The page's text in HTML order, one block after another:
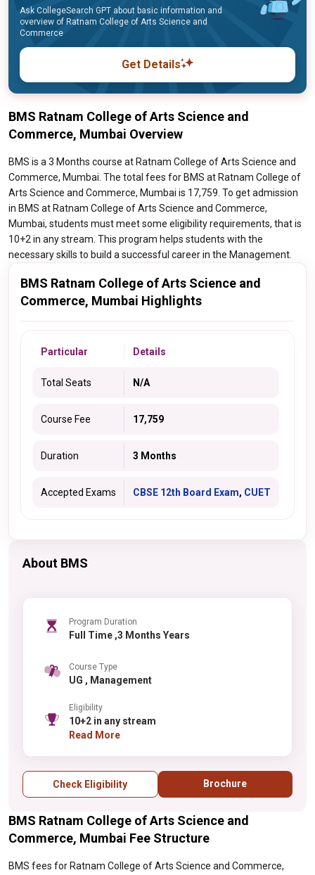
Ask CollegeSearch GPT about basic information and
overview of Ratnam College of Arts Science and
Commerce
Get Details
BMS Ratnam College of Arts Science and
Commerce, Mumbai Overview
BMS is a 3 Months course at Ratnam College of Arts Science and
Commerce, Mumbai. The total fees for BMS at Ratnam College of
Arts Science and Commerce, Mumbai is 17,759. To get admission
in BMS at Ratnam College of Arts Science and Commerce,
Mumbai, students must meet some eligibility requirements, that is
10+2 in any stream. This program helps students with the
necessary skills to build a successful career in the Management.
BMS Ratnam College of Arts Science and
Commerce, Mumbai Highlights
Particular Details
Total Seats N/A
Course Fee 17,759
Duration 3 Months
Accepted Exams CBSE 12th Board Exam, CUET
About BMS
Program Duration
Full Time ,3 Months Years
Course Type
UG , Management
Eligibility
10+2 in any stream
Read More
Check Eligibility Brochure
BMS Ratnam College of Arts Science and
Commerce, Mumbai Fee Structure
BMS fees for Ratnam College of Arts Science and Commerce,